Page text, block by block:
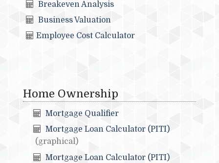
Breakeven Analysis
Business Valuation
Employee Cost Calculator
Home Ownership
Mortgage Qualifier
Mortgage Loan Calculator (PITI)
(graphical)
Mortgage Loan Calculator (PITI)